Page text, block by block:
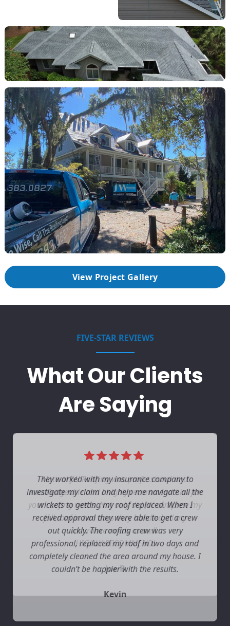
View Project Gallery
FIVE-STAR REVIEWS
What Our Clients
Are Saying
They worked with my insurance company to
investigate my claim and help me navigate all the
wickets to getting my roof replaced. When I
received approval they were able to get a crew
out quickly. The roofing crew was very
professional, replaced my roof in two days and
completely cleaned the area around my house. I
couldn’t be happier with the results.
Kevin